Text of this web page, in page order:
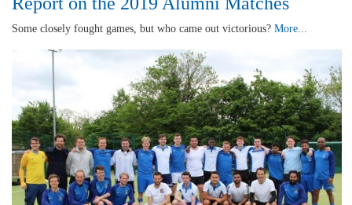
Some closely fought games, but who came out victorious? More...